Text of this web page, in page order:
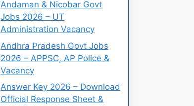
Andaman & Nicobar Govt
Jobs 2026 – UT
Administration Vacancy
Andhra Pradesh Govt Jobs
2026 – APPSC, AP Police &
Vacancy
Answer Key 2026 – Download
Official Response Sheet &